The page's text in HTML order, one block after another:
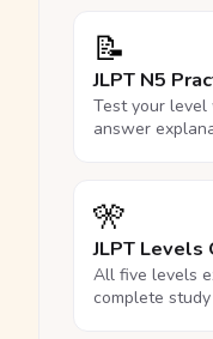
📝
JLPT N5
Test your
answer
🎌
JLPT Levels
All five levels
complete